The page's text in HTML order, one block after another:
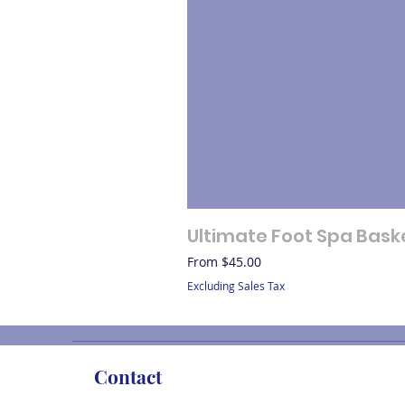
Ultimate Foot Spa
From $45.00
Sale Price
Excluding Sales Tax
Contact